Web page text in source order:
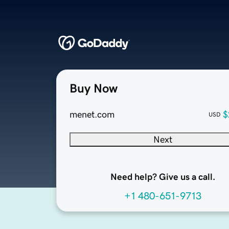
Buy Now
menet.com USD
Next
Need help? Give us a call.
+1 480-651-9713